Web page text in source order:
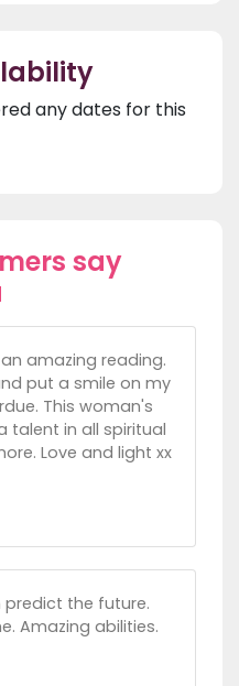
any dates for this
say
amazing reading.
put a smile on my
This woman's
talent in all spiritual
Love and light xx
the future.
Amazing abilities.